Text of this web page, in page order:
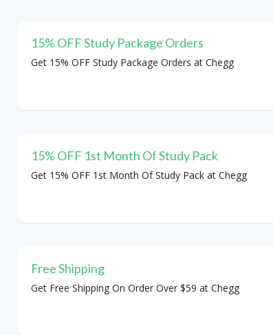
15% OFF Study Package Orders
Get 15% OFF Study Package Orders at Chegg
15% OFF 1st Month Of Study Pack
Get 15% OFF 1st Month Of Study Pack at Chegg
Free Shipping
Get Free Shipping On Order Over $59 at Chegg